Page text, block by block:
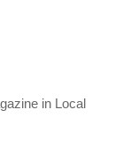
in Local